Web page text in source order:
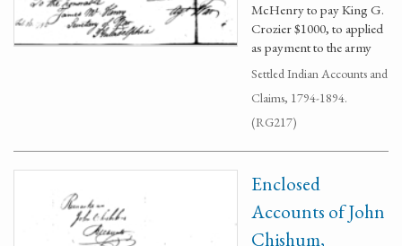
McHenry to pay King G.
Crozier $1000, to applied
as payment to the army
Settled Indian Accounts and
Claims, 1794-1894.
(RG217)
Enclosed
Accounts of John
Chishum,